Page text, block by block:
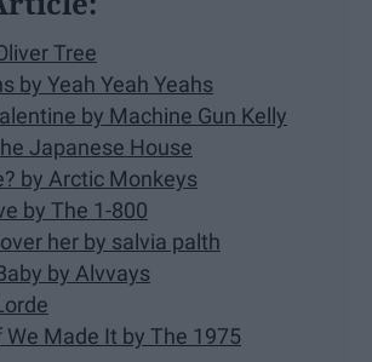
Tree
by Yeah Yeah Yeahs
by Machine Gun Kelly
Japanese House
by Arctic Monkeys
by The 1-800
her by salvia palth
by Alvvays
We Made It by The 1975